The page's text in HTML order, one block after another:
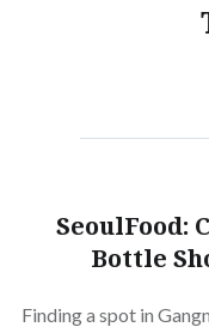
SeoulFood:
Bottle
Finding a spot in